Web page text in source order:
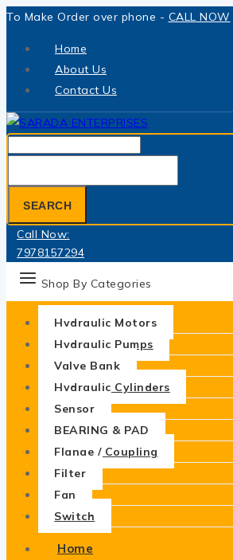
Skip
To Make Order over phone - CALL NOW
Home
About Us
Contact Us
for:
SEARCH
Call Now:
7978157294
Shop By Categories
Hydraulic Motors
Hydraulic Pumps
Valve Bank
Hydraulic Cylinders
Sensor
BEARING & PAD
Flange / Coupling
Filter
Fan
Switch
Home